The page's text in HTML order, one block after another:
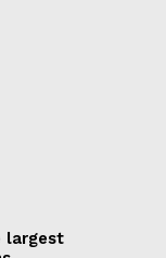
largest